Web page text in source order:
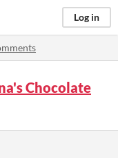
Log in
Chocolate